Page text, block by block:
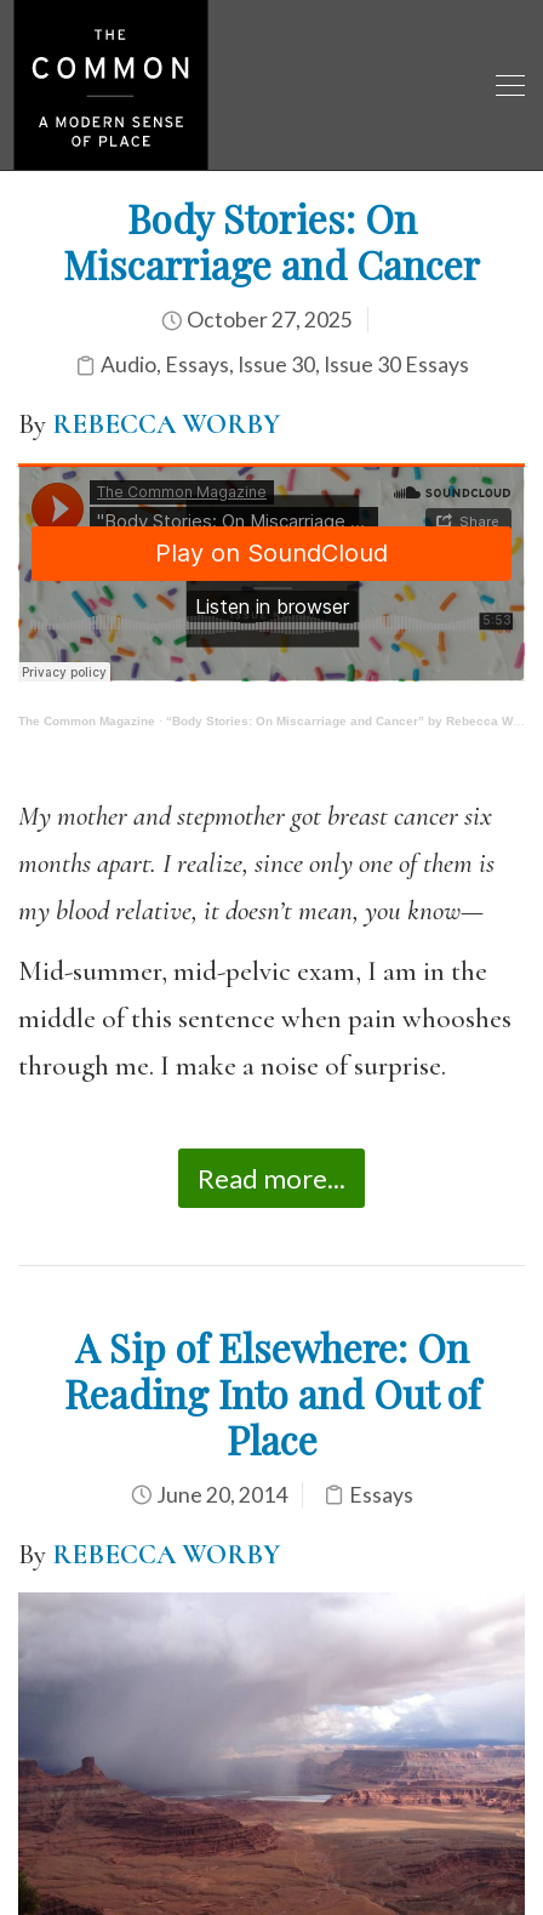
Body Stories: On
Miscarriage and Cancer
October 27, 2025
Audio, Essays, Issue 30, Issue 30 Essays
By REBECCA WORBY
The Common Magazine · “Body Stories: On Miscarriage and Cancer” by Rebecca Worby
My mother and stepmother got breast cancer six
months apart. I realize, since only one of them is
my blood relative, it doesn’t mean, you know—
Mid-summer, mid-pelvic exam, I am in the
middle of this sentence when pain whooshes
through me. I make a noise of surprise.
Read more...
A Sip of Elsewhere: On
Reading Into and Out of
Place
June 20, 2014 Essays
By REBECCA WORBY